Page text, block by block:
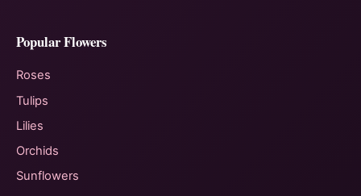
Popular Flowers
Roses
Tulips
Lilies
Orchids
Sunflowers